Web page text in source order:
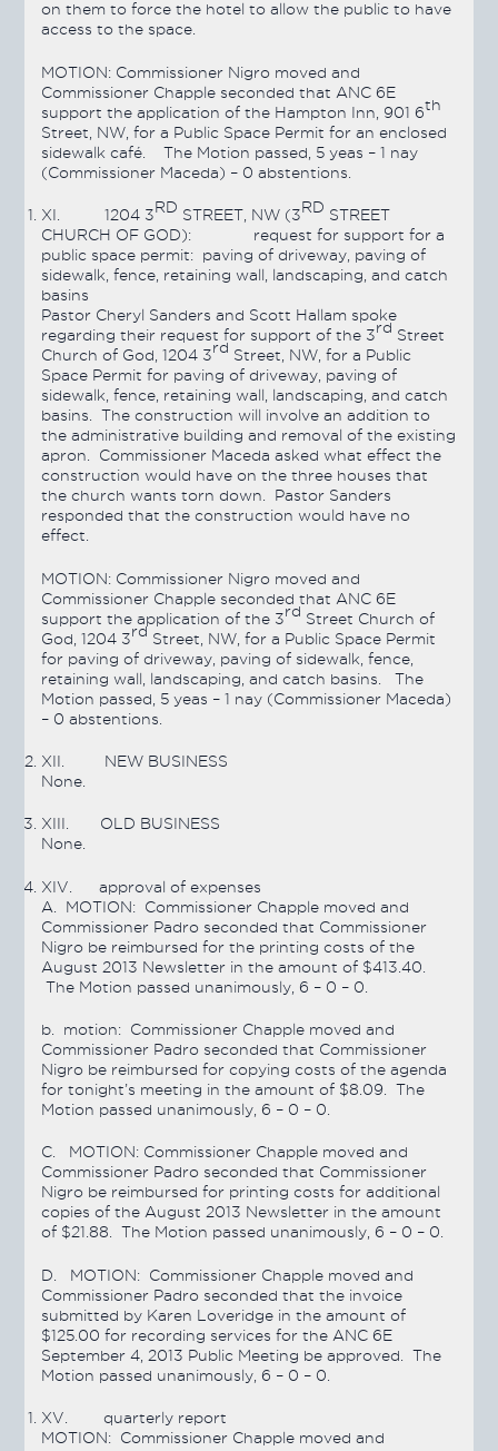
on them to force the hotel to allow the public to have
access to the space.
MOTION: Commissioner Nigro moved and
Commissioner Chapple seconded that ANC 6E
support the application of the Hampton Inn, 901 6th
Street, NW, for a Public Space Permit for an enclosed
sidewalk café. The Motion passed , 5 yeas – 1 nay
(Commissioner Maceda) – 0 abstentions.
XI. 1204 3 RD STREET, NW (3 RD STREET
CHURCH OF GOD): request for support for a
public space permit: paving of driveway, paving of
sidewalk, fence, retaining wall, landscaping, and catch
basins
Pastor Cheryl Sanders and Scott Hallam spoke
regarding their request for support of the 3rd Street
Church of God, 1204 3rd Street, NW, for a Public
Space Permit for paving of driveway, paving of
sidewalk, fence, retaining wall, landscaping, and catch
basins. The construction will involve an addition to
the administrative building and removal of the existing
apron. Commissioner Maceda asked what effect the
construction would have on the three houses that
the church wants torn down. Pastor Sanders
responded that the construction would have no
effect.
MOTION: Commissioner Nigro moved and
Commissioner Chapple seconded that ANC 6E
support the application of the 3rd Street Church of
God, 1204 3rd Street, NW, for a Public Space Permit
for paving of driveway, paving of sidewalk, fence,
retaining wall, landscaping, and catch basins. The
Motion passed , 5 yeas – 1 nay (Commissioner Maceda)
– 0 abstentions.
XII. NEW BUSINESS
None.
XIII. OLD BUSINESS
None.
XIV. approval of expenses
A. MOTION: Commissioner Chapple moved and
Commissioner Padro seconded that Commissioner
Nigro be reimbursed for the printing costs of the
August 2013 Newsletter in the amount of $413.40.
The Motion passed unanimously, 6 – 0 – 0.
b. motion: Commissioner Chapple moved and
Commissioner Padro seconded that Commissioner
Nigro be reimbursed for copying costs of the agenda
for tonight’s meeting in the amount of $8.09. The
Motion passed unanimously, 6 – 0 – 0.
C. MOTION: Commissioner Chapple moved and
Commissioner Padro seconded that Commissioner
Nigro be reimbursed for printing costs for additional
copies of the August 2013 Newsletter in the amount
of $21.88. The Motion passed unanimously, 6 – 0 – 0.
D. MOTION: Commissioner Chapple moved and
Commissioner Padro seconded that the invoice
submitted by Karen Loveridge in the amount of
$125.00 for recording services for the ANC 6E
September 4, 2013 Public Meeting be approved. The
Motion passed unanimously, 6 – 0 – 0.
XV. quarterly report
MOTION: Commissioner Chapple moved and